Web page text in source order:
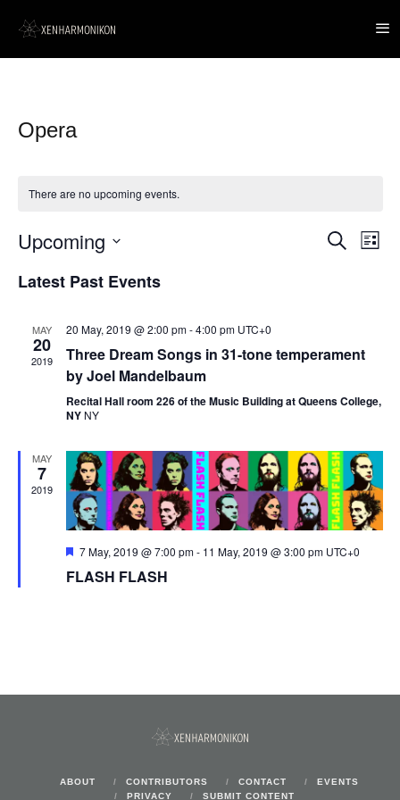
Opera
There are no upcoming events.
Events
Search
SearchEvent
Views
List
Upcoming
date.
Latest Past Events
MAY
20
2019
20 May, 2019 @ 2:00 pm-4:00 pm UTC+0
Three Dream Songs in 31-tone temperament
by Joel Mandelbaum
Recital Hall room 226 of the Music Building at Queens College,
NY NY
MAY
7
2019
Featured
7 May, 2019 @ 7:00 pm- 11 May, 2019 @ 3:00 pm UTC+0
FLASH FLASH
ABOUT CONTRIBUTORS CONTACT
EVENTS
PRIVACY
SUBMIT CONTENT